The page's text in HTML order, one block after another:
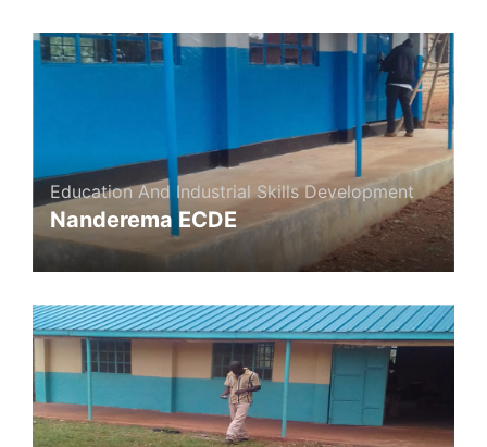
Education And Industrial Skills Development
Nanderema ECDE